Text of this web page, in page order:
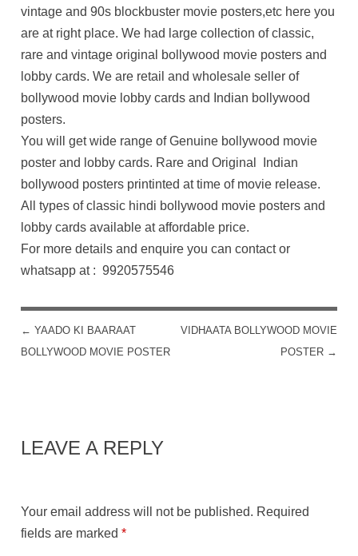
vintage and 90s blockbuster movie posters,etc here you
are at right place. We had large collection of classic,
rare and vintage original bollywood movie posters and
lobby cards. We are retail and wholesale seller of
bollywood movie lobby cards and Indian bollywood
posters.
You will get wide range of Genuine bollywood movie
poster and lobby cards. Rare and Original Indian
bollywood posters printinted at time of movie release.
All types of classic hindi bollywood movie posters and
lobby cards available at affordable price.
For more details and enquire you can contact or
whatsapp at : 9920575546
POST NAVIGATION
← YAADO KI BAARAAT
BOLLYWOOD MOVIE POSTER
VIDHAATA BOLLYWOOD MOVIE
POSTER →
LEAVE A REPLY
Your email address will not be published. Required
fields are marked*